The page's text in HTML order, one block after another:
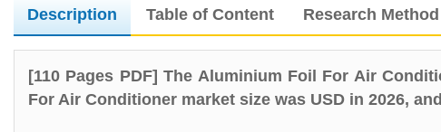
Description Table of Content Research Method
[110 Pages PDF] The Aluminium Foil For Air
For Air Conditioner market size was USD in 2026,